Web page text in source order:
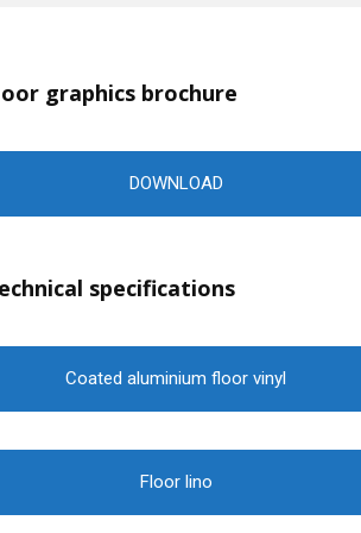
graphics brochure
DOWNLOAD
specifications
Coated aluminium floor vinyl
Floor lino